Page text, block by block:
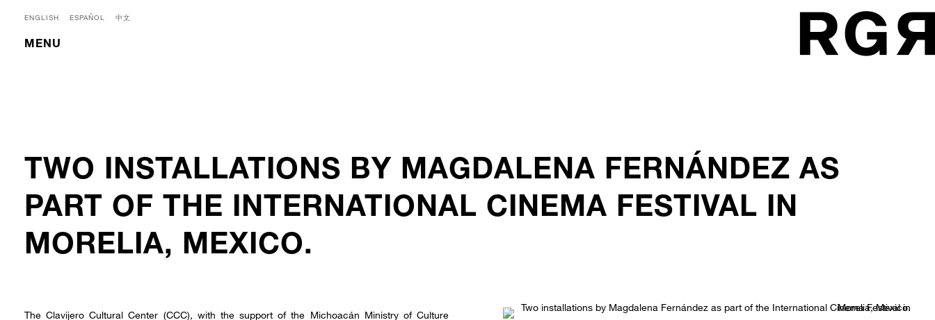
ENGLISH ESPAÑOL 中文
MENU
TWO INSTALLATIONS BY MAGDALENA FERNÁNDEZ AS
PART OF THE INTERNATIONAL CINEMA FESTIVAL IN
MORELIA, MEXICO.
The Clavijero Cultural Center (CCC), with the support of the Michoacán Ministry of Culture